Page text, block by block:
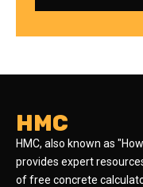
HMC
HMC, also known as
provides expert
of free concrete